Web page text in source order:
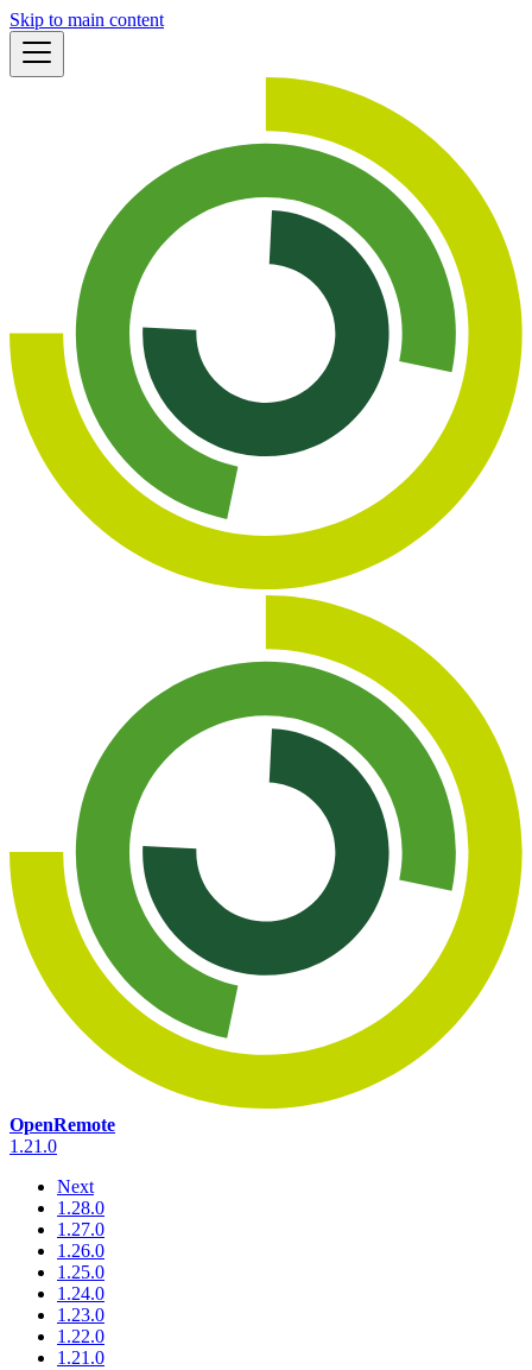
Skip to main content
OpenRemote
1.21.0
Next
1.28.0
1.27.0
1.26.0
1.25.0
1.24.0
1.23.0
1.22.0
1.21.0